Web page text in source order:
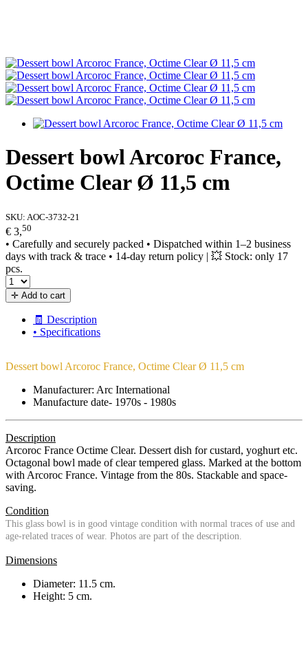
Dessert bowl Arcoroc France,
Octime Clear Ø 11,5 cm
SKU: AOC-3732-21
€ 3,50
• Carefully and securely packed • Dispatched within 1–2 business
days with track & trace • 14-day return policy | 💥 Stock: only 17
pcs.
✛ Add to cart
🧾 Description
• Specifications
Dessert bowl Arcoroc France, Octime Clear Ø 11,5 cm
Manufacturer: Arc International
Manufacture date- 1970s - 1980s
Description
Arcoroc France Octime Clear. Dessert dish for custard, yoghurt etc.
Octagonal bowl made of clear tempered glass. Marked at the bottom
with Arcoroc France. Vintage from the 80s. Stackable and space-
saving.
Condition
This glass bowl is in good vintage condition with normal traces of use and
age-related traces of wear. Photos are part of the description.
Dimensions
Diameter: 11.5 cm.
Height: 5 cm.